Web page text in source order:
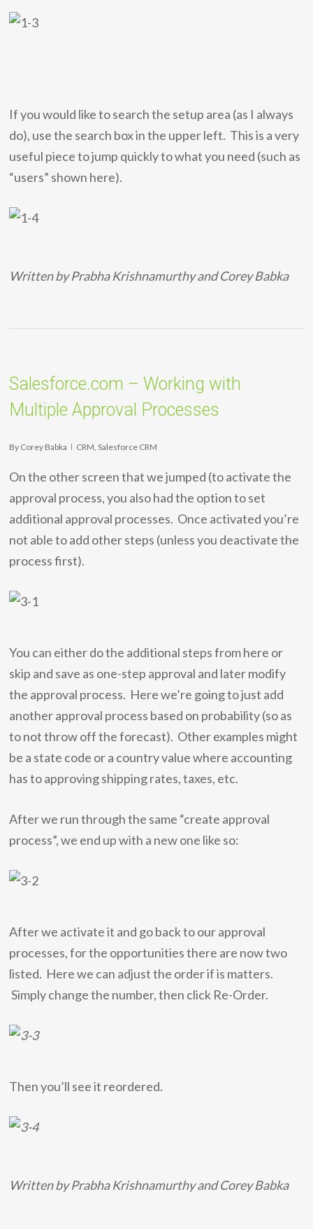
If you would like to search the setup area (as I always
do), use the search box in the upper left. This is a very
useful piece to jump quickly to what you need (such as
“users” shown here).
Written by Prabha Krishnamurthy and Corey Babka
Salesforce.com – Working with
Multiple Approval Processes
By Corey Babka CRM ,Salesforce CRM
On the other screen that we jumped (to activate the
approval process, you also had the option to set
additional approval processes. Once activated you’re
not able to add other steps (unless you deactivate the
process first).
You can either do the additional steps from here or
skip and save as one-step approval and later modify
the approval process. Here we’re going to just add
another approval process based on probability (so as
to not throw off the forecast). Other examples might
be a state code or a country value where accounting
has to approving shipping rates, taxes, etc.
After we run through the same “create approval
process”, we end up with a new one like so:
After we activate it and go back to our approval
processes, for the opportunities there are now two
listed. Here we can adjust the order if is matters.
Simply change the number, then click Re-Order.
Then you’ll see it reordered.
Written by Prabha Krishnamurthy and Corey Babka